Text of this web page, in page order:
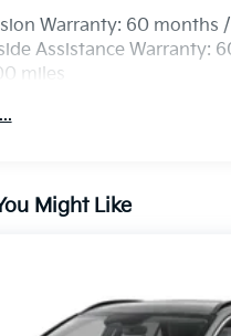
Locking Hubs
Suspension w/Coil
Rear Suspension w/Coil
Brakes w/4-Wheel
Warranty: 60 months
Assistance Warranty:
miles
Might Like